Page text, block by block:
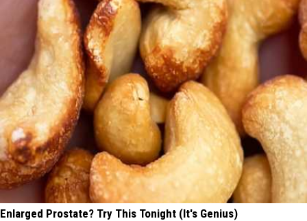
Enlarged Prostate? Try This Tonight (It's Genius)